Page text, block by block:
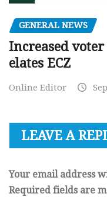
GENERAL NEWS
Increased
elates ECZ
Online Editor
LEAVE A
Your email address
Required fields are